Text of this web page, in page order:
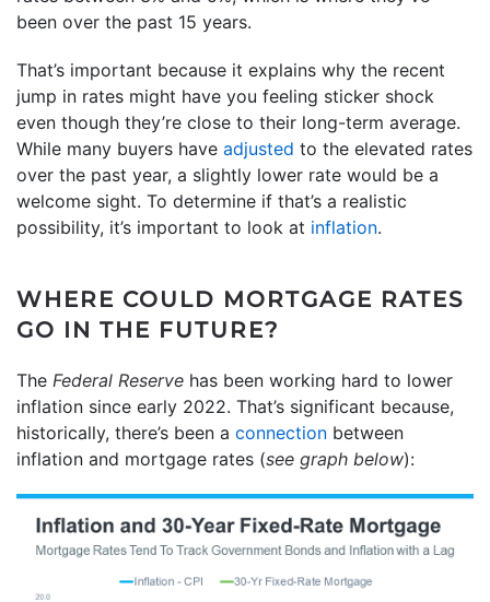
been over the past 15 years.
That’s important because it explains why the recent
jump in rates might have you feeling sticker shock
even though they’re close to their long-term average.
While many buyers have adjusted to the elevated rates
over the past year, a slightly lower rate would be a
welcome sight. To determine if that’s a realistic
possibility, it’s important to look at inflation.
WHERE COULD MORTGAGE RATES
GO IN THE FUTURE?
The Federal Reserve has been working hard to lower
inflation since early 2022. That’s significant because,
historically, there’s been a connection between
inflation and mortgage rates (see graph below):